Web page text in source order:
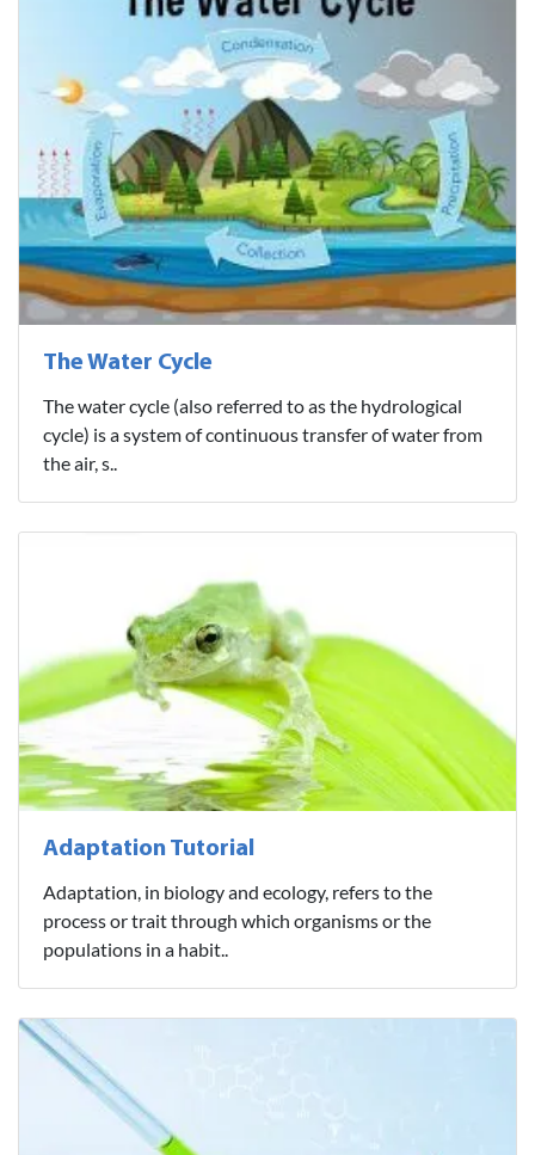
The Water Cycle
The water cycle (also referred to as the hydrological
cycle) is a system of continuous transfer of water from
the air, s..
Adaptation Tutorial
Adaptation, in biology and ecology, refers to the
process or trait through which organisms or the
populations in a habit..